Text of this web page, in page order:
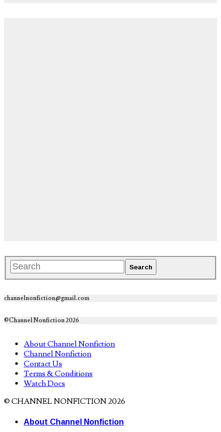
channelnonfiction@gmail.com
©Channel Nonfiction 2026
About Channel Nonfiction
Channel Nonfiction
Contact Us
Terms & Conditions
Watch Docs
© CHANNEL NONFICTION 2026
About Channel Nonfiction